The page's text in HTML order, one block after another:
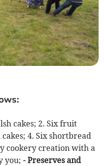
cakes; 2. Six fruit
4. Six shortbread
cookery creation with a
you;- Preserves and